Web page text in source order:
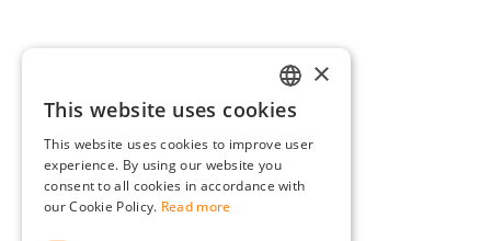
GERMAN
ENGLISH
FRENCH
×
This website uses cookies
This website uses cookies to improve user
experience. By using our website you
consent to all cookies in accordance with
our Cookie Policy. Read more